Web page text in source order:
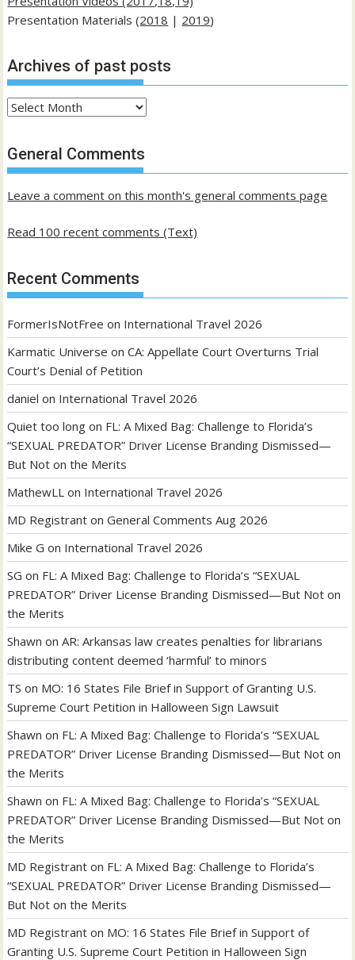
Presentation Materials (2018 | 2019)
Archives of past posts
Archives
past
posts
General Comments
Leave a comment on this month's general comments page
Read 100 recent comments (Text)
Recent Comments
FormerIsNotFree on International Travel 2026
Karmatic Universe onCA: Appellate Court Overturns Trial
Court’s Denial of Petition
daniel on International Travel 2026
Quiet too long on FL: A Mixed Bag: Challenge to Florida’s
“SEXUAL PREDATOR” Driver License Branding Dismissed—
But Not on the Merits
MathewLL on International Travel 2026
MD Registrant onGeneral Comments Aug 2026
Mike G on International Travel 2026
SG on FL: A Mixed Bag: Challenge to Florida’s “SEXUAL
PREDATOR” Driver License Branding Dismissed—But Not on
the Merits
Shawn onAR: Arkansas law creates penalties for librarians
distributing content deemed ‘harmful’ to minors
TS on MO: 16 States File Brief in Support of Granting U.S.
Supreme Court Petition in Halloween Sign Lawsuit
Shawn on FL: A Mixed Bag: Challenge to Florida’s “SEXUAL
PREDATOR” Driver License Branding Dismissed—But Not on
the Merits
Shawn on FL: A Mixed Bag: Challenge to Florida’s “SEXUAL
PREDATOR” Driver License Branding Dismissed—But Not on
the Merits
MD Registrant on FL: A Mixed Bag: Challenge to Florida’s
“SEXUAL PREDATOR” Driver License Branding Dismissed—
But Not on the Merits
MD Registrant on MO: 16 States File Brief in Support of
Granting U.S. Supreme Court Petition in Halloween Sign